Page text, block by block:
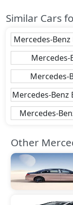
Similar Cars
Mercedes-Benz
Mercedes-
Mercedes-
Mercedes-Benz
Mercedes-
Other